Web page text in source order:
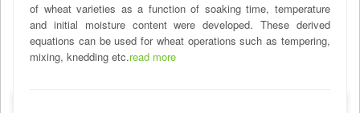
of wheat varieties as a function of soaking time, temperature
and initial moisture content were developed. These derived
equations can be used for wheat operations such as tempering,
mixing, knedding etc.read more